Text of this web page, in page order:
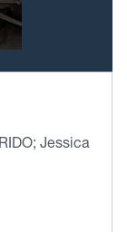
Jessica